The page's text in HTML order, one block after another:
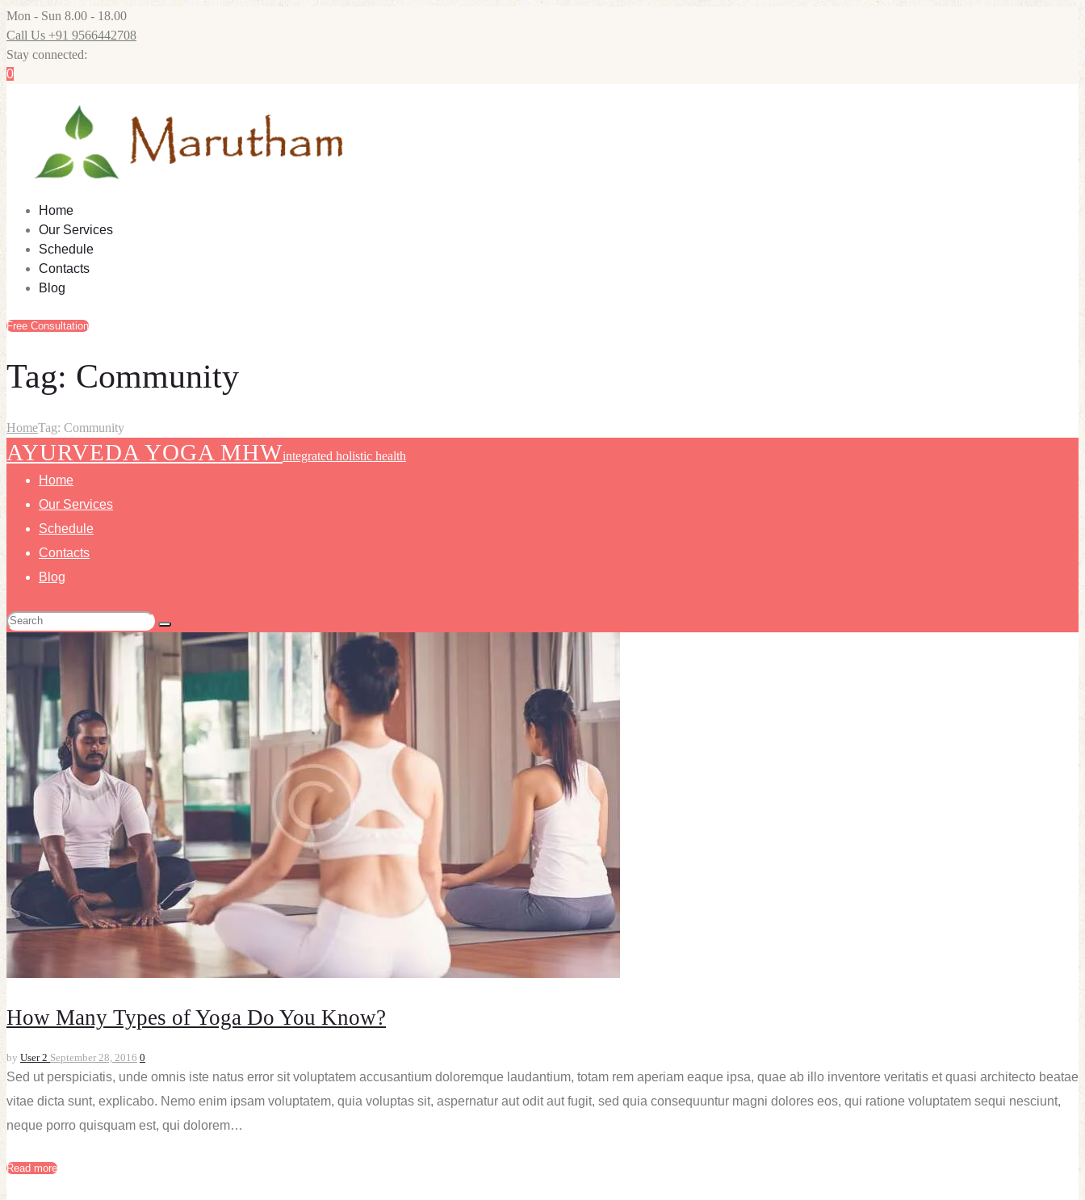
Mon - Sun 8.00 - 18.00
Call Us +91 9566442708
Stay connected:
0
Home
Our Services
Schedule
Contacts
Blog
Free Consultation
Tag: Community
HomeTag: Community
AYURVEDA YOGA MHWintegrated holistic health
Home
Our Services
Schedule
Contacts
Blog
How Many Types of Yoga Do You Know?
by User 2 September 28, 2016 0
Sed ut perspiciatis, unde omnis iste natus error sit voluptatem accusantium doloremque laudantium, totam rem aperiam eaque ipsa, quae ab illo inventore veritatis et quasi architecto beatae
vitae dicta sunt, explicabo. Nemo enim ipsam voluptatem, quia voluptas sit, aspernatur aut odit aut fugit, sed quia consequuntur magni dolores eos, qui ratione voluptatem sequi nesciunt,
neque porro quisquam est, qui dolorem…
Read more